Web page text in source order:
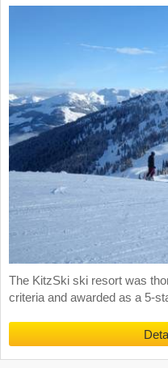
The KitzSki ski resort was
criteria and awarded as a 5-